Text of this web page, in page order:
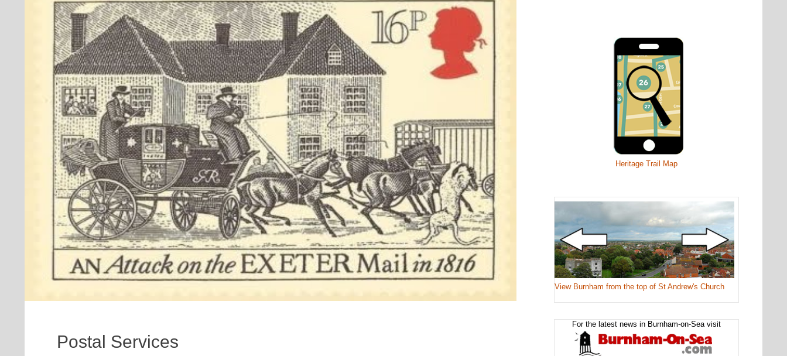
Postal Services
Heritage Trail Map
View Burnham from the top of St Andrew's Church
For the latest news in Burnham-on-Sea visit